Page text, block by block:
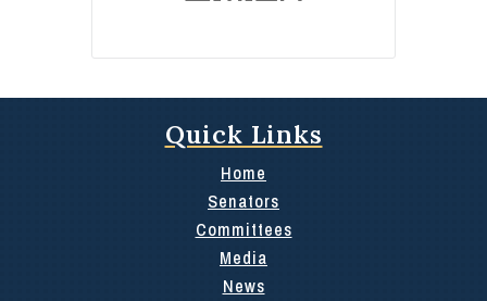
Quick Links
Home
Senators
Committees
Media
News